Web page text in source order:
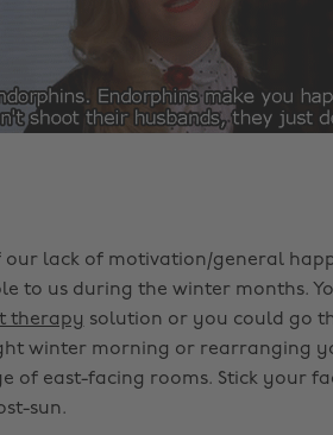
our lack of motivation/general
to us during the winter months.
therapy solution or you could go
winter morning or rearranging
of east-facing rooms. Stick your
sun.